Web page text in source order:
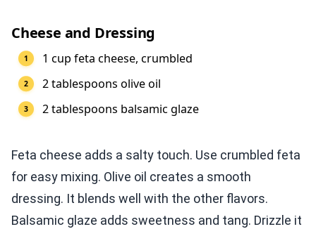
Cheese and Dressing
1 cup feta cheese, crumbled
2 tablespoons olive oil
2 tablespoons balsamic glaze
Feta cheese adds a salty touch. Use crumbled feta
for easy mixing. Olive oil creates a smooth
dressing. It blends well with the other flavors.
Balsamic glaze adds sweetness and tang. Drizzle it